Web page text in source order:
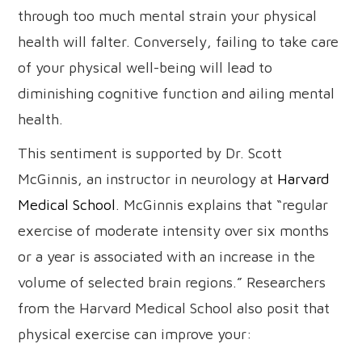
through too much mental strain your physical
health will falter. Conversely, failing to take care
of your physical well-being will lead to
diminishing cognitive function and ailing mental
health.
This sentiment is supported by Dr. Scott
McGinnis, an instructor in neurology at Harvard
Medical School. McGinnis explains that “regular
exercise of moderate intensity over six months
or a year is associated with an increase in the
volume of selected brain regions.” Researchers
from the Harvard Medical School also posit that
physical exercise can improve your: